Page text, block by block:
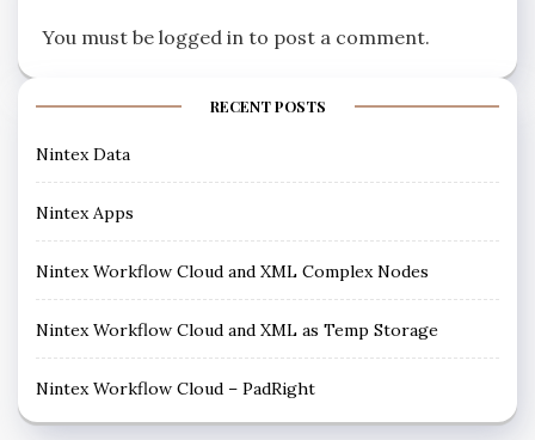
You must be logged in to post a comment.
RECENT POSTS
Nintex Data
Nintex Apps
Nintex Workflow Cloud and XML Complex Nodes
Nintex Workflow Cloud and XML as Temp Storage
Nintex Workflow Cloud – PadRight